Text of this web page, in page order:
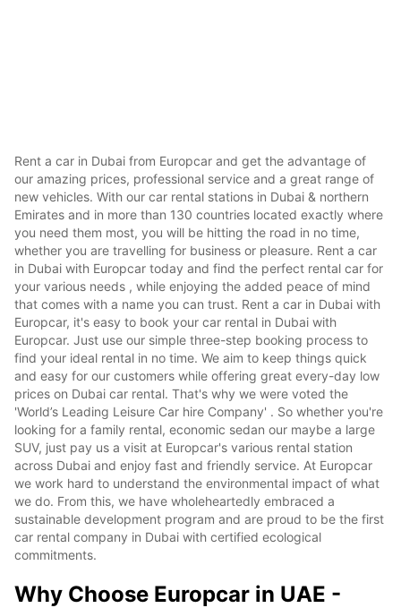
Rent a car in Dubai from Europcar and get the advantage of
our amazing prices, professional service and a great range of
new vehicles. With our car rental stations in Dubai & northern
Emirates and in more than 130 countries located exactly where
you need them most, you will be hitting the road in no time,
whether you are travelling for business or pleasure. Rent a car
in Dubai with Europcar today and find the perfect rental car for
your various needs , while enjoying the added peace of mind
that comes with a name you can trust. Rent a car in Dubai with
Europcar, it's easy to book your car rental in Dubai with
Europcar. Just use our simple three-step booking process to
find your ideal rental in no time. We aim to keep things quick
and easy for our customers while offering great every-day low
prices on Dubai car rental. That's why we were voted the
'World’s Leading Leisure Car hire Company' . So whether you're
looking for a family rental, economic sedan our maybe a large
SUV, just pay us a visit at Europcar's various rental station
across Dubai and enjoy fast and friendly service. At Europcar
we work hard to understand the environmental impact of what
we do. From this, we have wholeheartedly embraced a
sustainable development program and are proud to be the first
car rental company in Dubai with certified ecological
commitments.
Why Choose Europcar in UAE -